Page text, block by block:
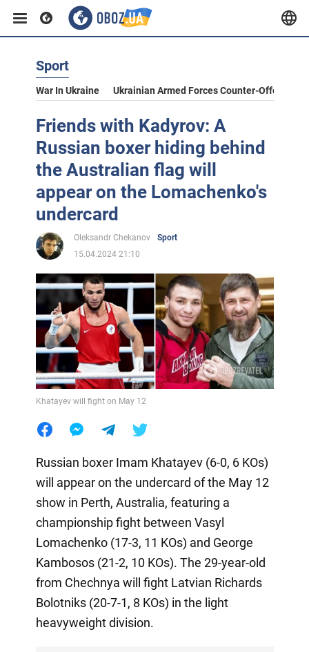
Sport
War In Ukraine Ukrainian Armed Forces Counter-Offensive
Friends with Kadyrov: A
Russian boxer hiding behind
the Australian flag will
appear on the Lomachenko's
undercard
Oleksandr Chekanov
Sport
15.04.2024 21:10
Khatayev will fight on May 12
Russian boxer Imam Khatayev (6-0, 6 KOs)
will appear on the undercard of the May 12
show in Perth, Australia, featuring a
championship fight between Vasyl
Lomachenko (17-3, 11 KOs) and George
Kambosos (21-2, 10 KOs). The 29-year-old
from Chechnya will fight Latvian Richards
Bolotniks (20-7-1, 8 KOs) in the light
heavyweight division.